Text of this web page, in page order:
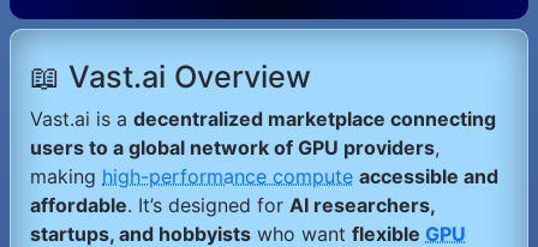
📖 Vast.ai Overview
Vast.ai is a decentralized marketplace connecting
users to a global network of GPU providers,
making high-performance compute accessible and
affordable. It’s designed for AI researchers,
startups, and hobbyists who want flexible GPU